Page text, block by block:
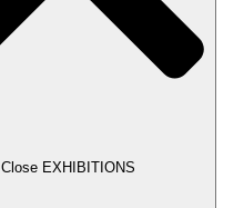
Close EXHIBITIONS